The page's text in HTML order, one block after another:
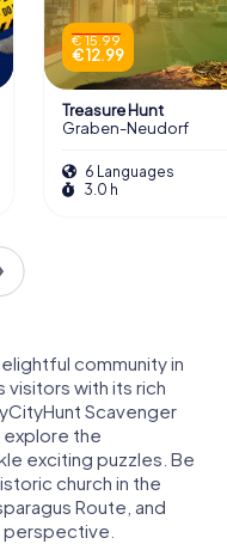
€ 15.99
€ 12.99
Treasure Hunt
Graben-Neudorf
6 Languages
3.0 h
community in
visitors with its rich
Scavenger
explore the
exciting puzzles. Be
church in the
Route, and